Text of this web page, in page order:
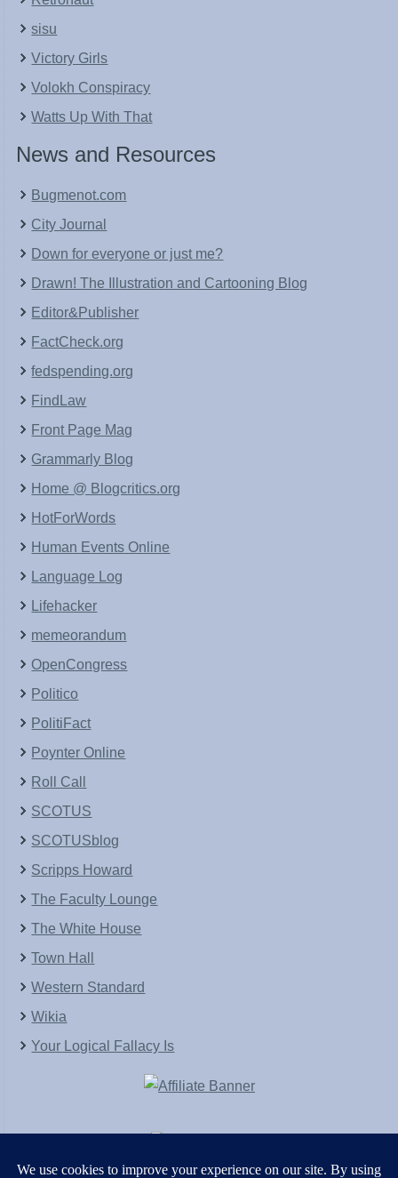
sisu
Victory Girls
Volokh Conspiracy
Watts Up With That
News and Resources
Bugmenot.com
City Journal
Down for everyone or just me?
Drawn! The Illustration and Cartooning Blog
Editor&Publisher
FactCheck.org
fedspending.org
FindLaw
Front Page Mag
Grammarly Blog
Home @ Blogcritics.org
HotForWords
Human Events Online
Language Log
Lifehacker
memeorandum
OpenCongress
Politico
PolitiFact
Poynter Online
Roll Call
SCOTUS
SCOTUSblog
Scripps Howard
The Faculty Lounge
The White House
Town Hall
Western Standard
Wikia
Your Logical Fallacy Is